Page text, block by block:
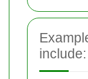
include: